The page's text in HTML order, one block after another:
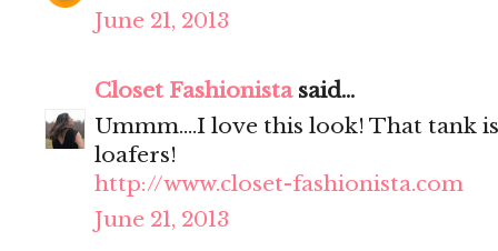
June 21, 2013
Closet Fashionistasaid...
Ummm....I love this look! That tank
loafers!
http://www.closet-fashionista.com
June 21, 2013